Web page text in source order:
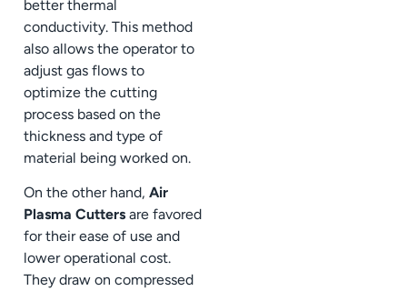
better thermal
conductivity. This method
also allows the operator to
adjust gas flows to
optimize the cutting
process based on the
thickness and type of
material being worked on.
On the other hand, Air
Plasma Cutters are favored
for their ease of use and
lower operational cost.
They draw on compressed